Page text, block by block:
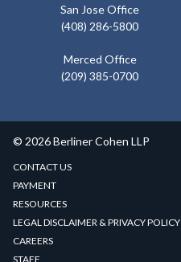
San Jose Office
(408) 286-5800
Merced Office
(209) 385-0700
© 2026 Berliner Cohen LLP
CONTACT US
PAYMENT
RESOURCES
LEGAL DISCLAIMER & PRIVACY POLICY
CAREERS
STAFF